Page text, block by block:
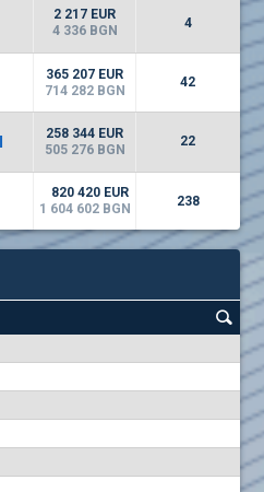
Technology
1 7100
3 3444BGN
0 5850EUR
1441
11442
2 217 EUR
4 336 BGN
4
365 207 EUR
714 282 BGN
42
258 344 EUR
505 276 BGN
22
820 420 EUR
1 604 602 BGN
238
Best Ask